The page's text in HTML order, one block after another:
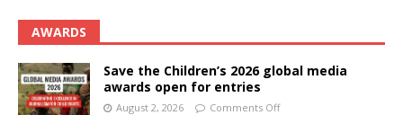
AWARDS
Save the Children’s 2026 global media
awards open for entries
August 2, 2026 Comments Off